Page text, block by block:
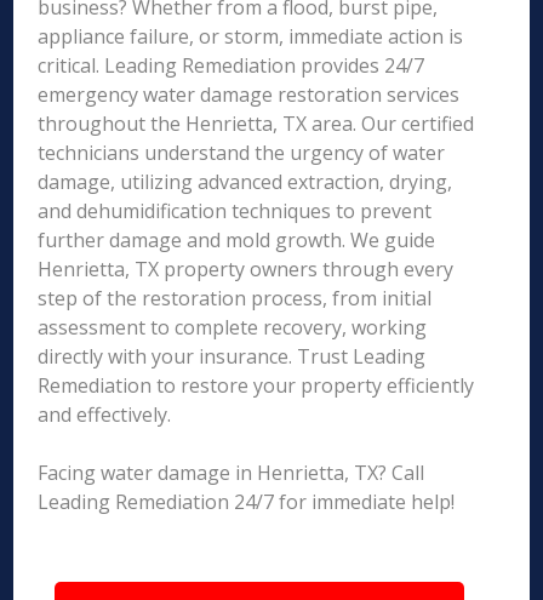
business? Whether from a flood, burst pipe,
appliance failure, or storm, immediate action is
critical. Leading Remediation provides 24/7
emergency water damage restoration services
throughout the Henrietta, TX area. Our certified
technicians understand the urgency of water
damage, utilizing advanced extraction, drying,
and dehumidification techniques to prevent
further damage and mold growth. We guide
Henrietta, TX property owners through every
step of the restoration process, from initial
assessment to complete recovery, working
directly with your insurance. Trust Leading
Remediation to restore your property efficiently
and effectively.
Facing water damage in Henrietta, TX? Call
Leading Remediation 24/7 for immediate help!